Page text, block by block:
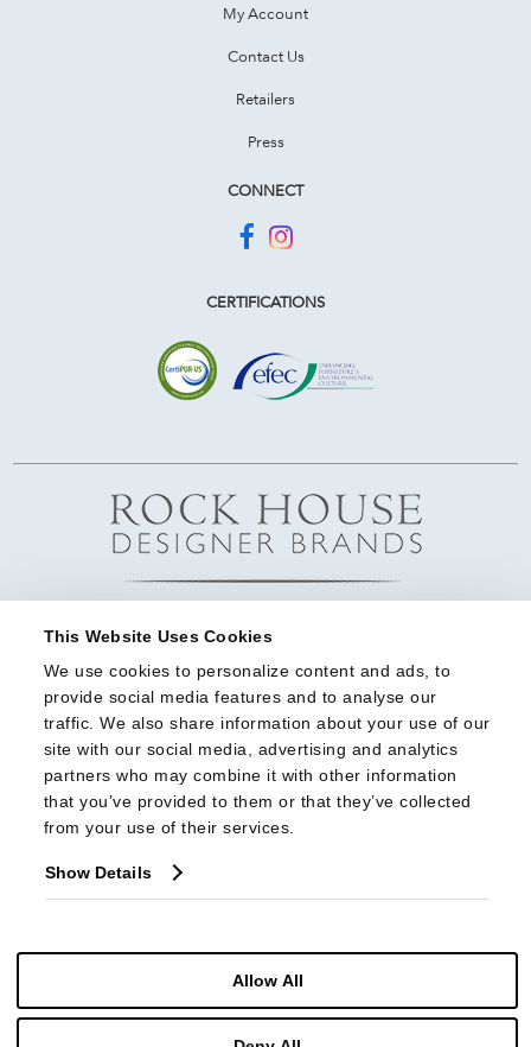
This Website Uses Cookies
We use cookies to personalize content and ads, to
provide social media features and to analyse our
traffic. We also share information about your use of our
site with our social media, advertising and analytics
partners who may combine it with other information
that you’ve provided to them or that they’ve collected
from your use of their services.
Show Details
Allow All
My Account
Contact Us
Retailers
Press
CONNECT
CERTIFICATIONS